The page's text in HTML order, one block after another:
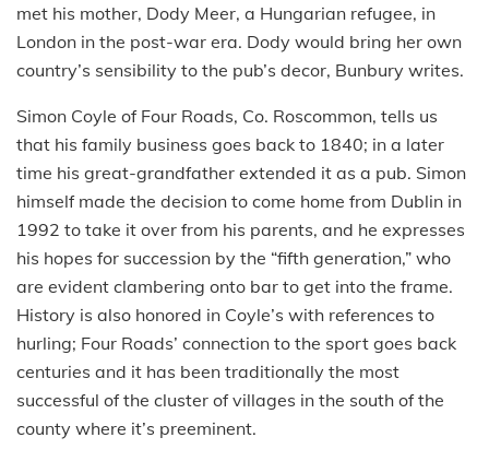
met his mother, Dody Meer, a Hungarian refugee, in
London in the post-war era. Dody would bring her own
country’s sensibility to the pub’s decor, Bunbury writes.
Simon Coyle of Four Roads, Co. Roscommon, tells us
that his family business goes back to 1840; in a later
time his great-grandfather extended it as a pub. Simon
himself made the decision to come home from Dublin in
1992 to take it over from his parents, and he expresses
his hopes for succession by the “fifth generation,” who
are evident clambering onto bar to get into the frame.
History is also honored in Coyle’s with references to
hurling; Four Roads’ connection to the sport goes back
centuries and it has been traditionally the most
successful of the cluster of villages in the south of the
county where it’s preeminent.